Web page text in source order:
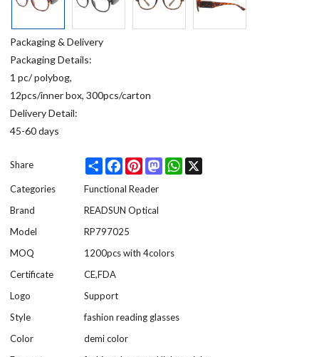
Packaging & Delivery
Packaging Details:
1 pc/ polybog,
12pcs/inner box, 300pcs/carton
Delivery Detail:
45-60 days
Share Share FacebookPinterestMastodonWhatsApp
Categories
Functional Reader
Brand
READSUN Optical
Model
RP797025
MOQ
1200pcs with 4colors
Certificate
CE,FDA
Logo
Support
Style
fashion reading glasses
Color
demi color